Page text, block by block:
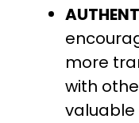
more
with